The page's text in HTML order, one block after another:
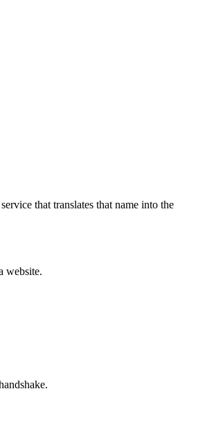
that translates that name into the
website.